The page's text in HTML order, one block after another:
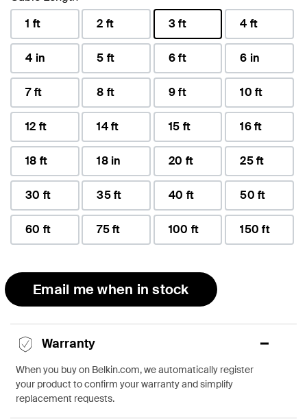
1 ft
2 ft
3 ft
selected
4 ft
4 in 5 ft 6 ft 6 in
7 ft 8 ft 9 ft 10 ft
12 ft 14 ft 15 ft 16 ft
18 ft 18 in 20 ft 25 ft
30 ft 35 ft 40 ft 50 ft
60 ft 75 ft 100 ft 150 ft
Email me when in stock
Warranty
When you buy on Belkin.com, we automatically register
your product to confirm your warranty and simplify
replacement requests.